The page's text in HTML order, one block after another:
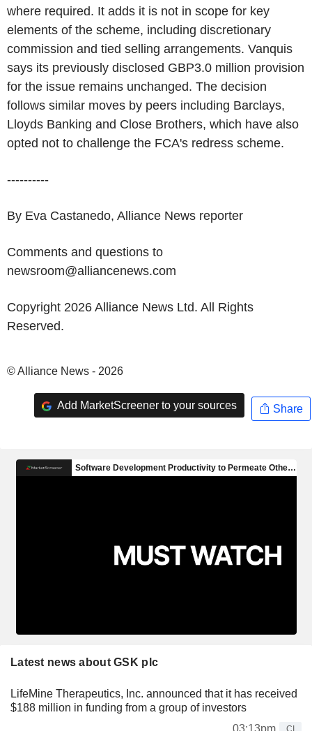
where required. It adds it is not in scope for key
elements of the scheme, including discretionary
commission and tied selling arrangements. Vanquis
says its previously disclosed GBP3.0 million provision
for the issue remains unchanged. The decision
follows similar moves by peers including Barclays,
Lloyds Banking and Close Brothers, which have also
opted not to challenge the FCA's redress scheme.
----------
By Eva Castanedo, Alliance News reporter
Comments and questions to
newsroom@alliancenews.com
Copyright 2026 Alliance News Ltd. All Rights
Reserved.
© Alliance News - 2026
Add MarketScreener to your sources Share
Latest news about GSK plc
LifeMine Therapeutics, Inc. announced that it has received
$188 million in funding from a group of investors
03:13pm
CI